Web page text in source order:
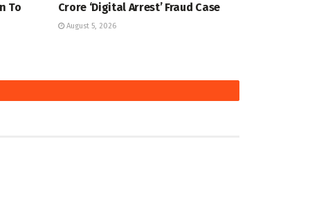
To
Crore ‘Digital Arrest’ Fraud Case
August 5, 2026